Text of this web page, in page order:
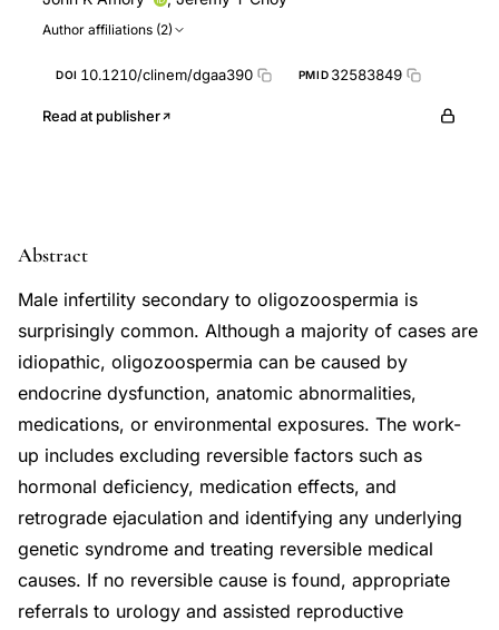
Author affiliations (2)
DOI 10.1210/clinem/dgaa390 PMID 32583849
Read at publisher
Abstract
Male infertility secondary to oligozoospermia is
surprisingly common. Although a majority of cases are
idiopathic, oligozoospermia can be caused by
endocrine dysfunction, anatomic abnormalities,
medications, or environmental exposures. The work-
up includes excluding reversible factors such as
hormonal deficiency, medication effects, and
retrograde ejaculation and identifying any underlying
genetic syndrome and treating reversible medical
causes. If no reversible cause is found, appropriate
referrals to urology and assisted reproductive